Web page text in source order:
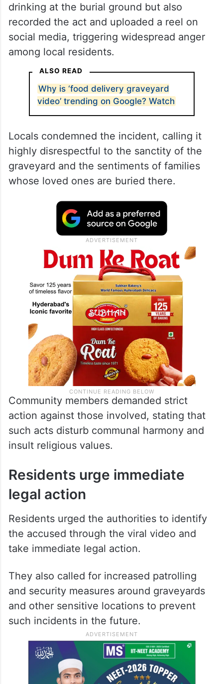
drinking at the burial ground but also
recorded the act and uploaded a reel on
social media, triggering widespread anger
among local residents.
ALSO READ
Why is ‘food delivery graveyard
video’ trending on Google? Watch
Locals condemned the incident, calling it
highly disrespectful to the sanctity of the
graveyard and the sentiments of families
whose loved ones are buried there.
Community members demanded strict
action against those involved, stating that
such acts disturb communal harmony and
insult religious values.
Residents urge immediate
legal action
Residents urged the authorities to identify
the accused through the viral video and
take immediate legal action.
They also called for increased patrolling
and security measures around graveyards
and other sensitive locations to prevent
such incidents in the future.